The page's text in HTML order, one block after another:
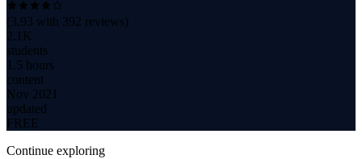
(3.93 with 392 reviews)
2.1K
students
1.5 hours
content
Nov 2021
updated
FREE
Continue exploring